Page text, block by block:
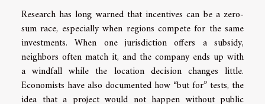
Research has long warned that incentives can be a zero-
sum race, especially when regions compete for the same
investments. When one jurisdiction offers a subsidy,
neighbors often match it, and the company ends up with
a windfall while the location decision changes little.
Economists have also documented how “but for” tests, the
idea that a project would not happen without public